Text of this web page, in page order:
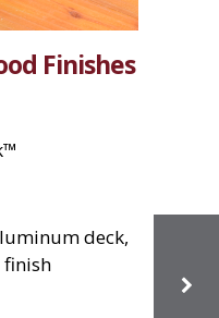
Finishes
deck,